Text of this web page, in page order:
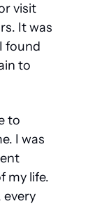
visit
It was
found
to
to
I was
my life.
every